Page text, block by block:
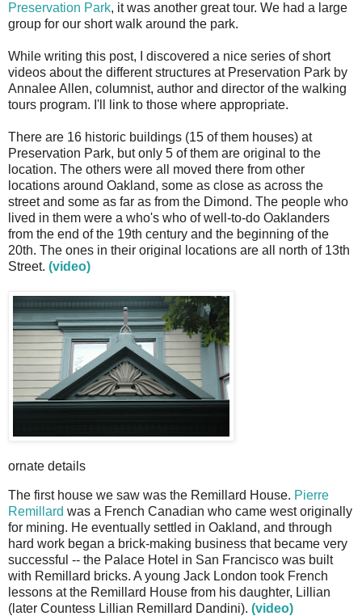
Preservation Park, it was another great tour. We had a large
group for our short walk around the park.
While writing this post, I discovered a nice series of short
videos about the different structures at Preservation Park by
Annalee Allen, columnist, author and director of the walking
tours program. I'll link to those where appropriate.
There are 16 historic buildings (15 of them houses) at
Preservation Park, but only 5 of them are original to the
location. The others were all moved there from other
locations around Oakland, some as close as across the
street and some as far as from the Dimond. The people who
lived in them were a who's who of well-to-do Oaklanders
from the end of the 19th century and the beginning of the
20th. The ones in their original locations are all north of 13th
Street. (video)
ornate details
The first house we saw was the Remillard House. Pierre
Remillard was a French Canadian who came west originally
for mining. He eventually settled in Oakland, and through
hard work began a brick-making business that became very
successful -- the Palace Hotel in San Francisco was built
with Remillard bricks. A young Jack London took French
lessons at the Remillard House from his daughter, Lillian
(later Countess Lillian Remillard Dandini). (video)